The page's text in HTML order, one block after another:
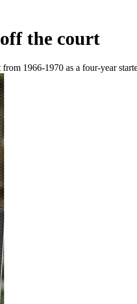
the court
1966-1970 as a four-year